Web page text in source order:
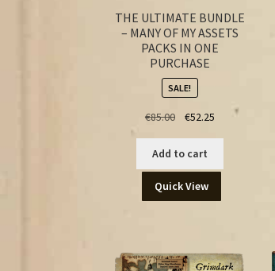
THE ULTIMATE BUNDLE
– MANY OF MY ASSETS
PACKS IN ONE
PURCHASE
SALE!
€85.00
Original
was:
€85.00.
€52.25Current
€52.25.
Add to cart
Quick View